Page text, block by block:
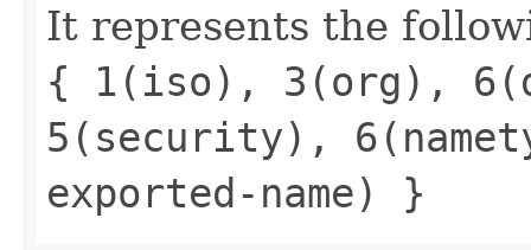
It represents the
{ 1(iso), 3(org),
5(security),
exported-name) }